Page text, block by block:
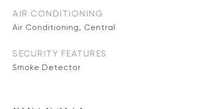
AIR CONDITIONING
Air Conditioning, Central
SECURITY FEATURES
Smoke Detector